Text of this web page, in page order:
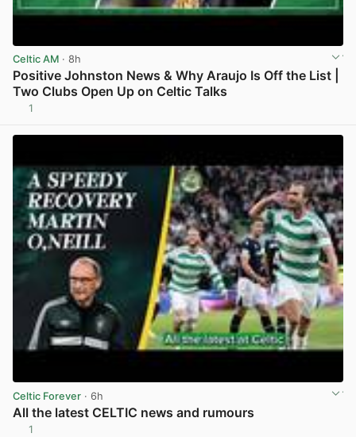
Celtic AM · 8h
Positive Johnston News & Why Araujo Is Off the List |
Two Clubs Open Up on Celtic Talks
1
Celtic Forever · 6h
All the latest CELTIC news and rumours
1